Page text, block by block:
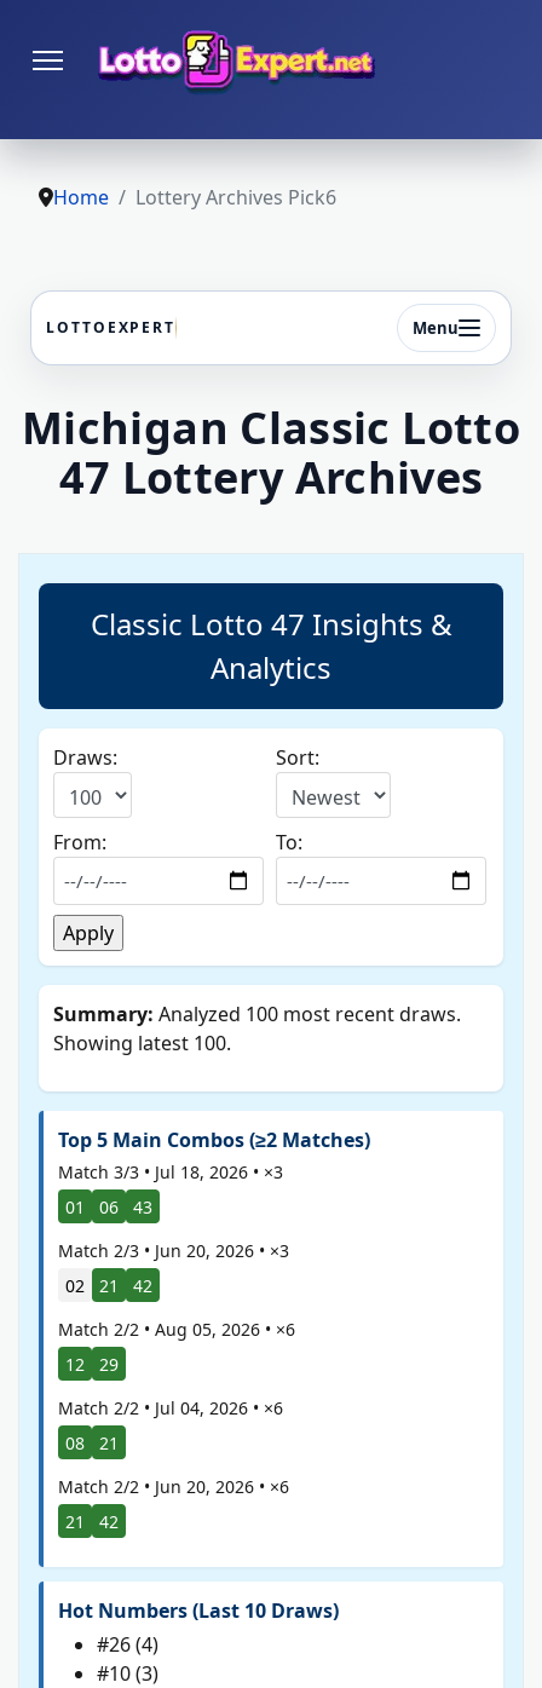
Home Lottery Archives Pick6
LOTTOEXPERT Menu
Michigan Classic Lotto
47 Lottery Archives
Classic Lotto 47 Insights &
Analytics
Draws: Sort:
From: To:
Summary: Analyzed 100 most recent draws.
Showing latest 100.
Top 5 Main Combos (≥2 Matches)
Match 3/3 • Jul 18, 2026 • ×3
01
06
43
Match 2/3 • Jun 20, 2026 • ×3
02
21
42
Match 2/2 • Aug 05, 2026 • ×6
12
29
Match 2/2 • Jul 04, 2026 • ×6
08
21
Match 2/2 • Jun 20, 2026 • ×6
21
42
Hot Numbers (Last 10 Draws)
#26 (4)
#10 (3)